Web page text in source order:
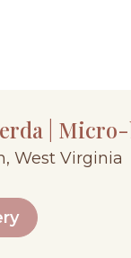
|
West Virginia